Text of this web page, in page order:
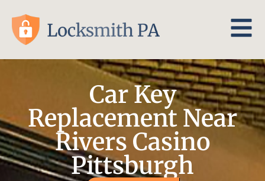
Car Key
Replacement Near
Rivers Casino
Pittsburgh